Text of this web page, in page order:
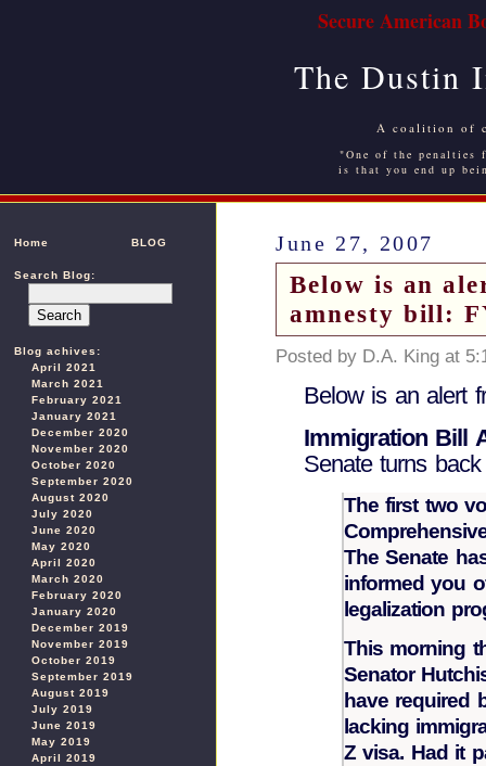
Secure American
The Dustin
A coalition of
"One of the
is that you end up
Home BLOG
Search Blog:
Blog achives:
April 2021
March 2021
February 2021
January 2021
December 2020
November 2020
October 2020
September 2020
August 2020
July 2020
June 2020
May 2020
April 2020
March 2020
February 2020
January 2020
December 2019
November 2019
October 2019
September 2019
August 2019
July 2019
June 2019
May 2019
April 2019
June 27, 2007
Below is an
amnesty bill:
Posted by D.A. King at
Below is an alert
Immigration Bill
Senate turns
The first two
The Senate
informed you
legalization
This morning
Senator
have required
lacking
Z visa. Had it